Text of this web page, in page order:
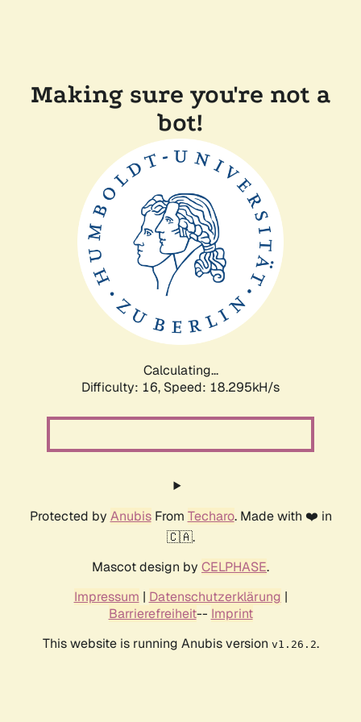
Making sure you're not a
bot!
Calculating...
Difficulty: 16, Speed: 18.295kH/s
Protected by AnubisFrom Techaro. Made with ❤️ in
🇨🇦.
Mascot design by CELPHASE.
Impressum | Datenschutzerklärung |
Barrierefreiheit-- Imprint
This website is running Anubis version v1.26.2.